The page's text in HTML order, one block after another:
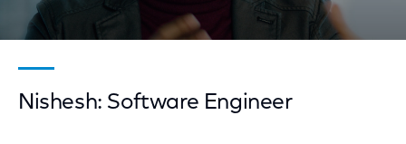
Nishesh: Software Engineer